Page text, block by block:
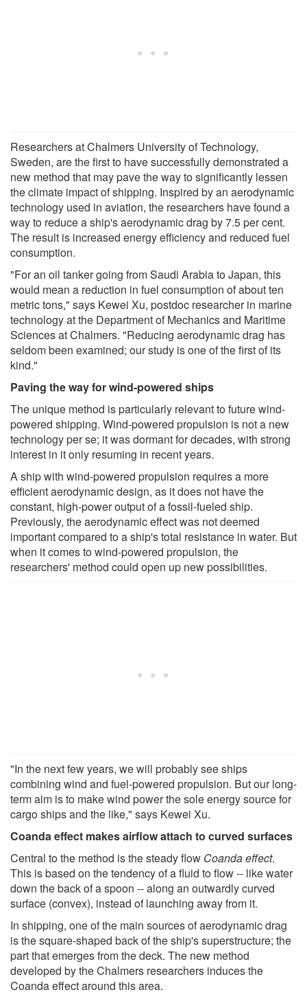
Researchers at Chalmers University of Technology,
Sweden, are the first to have successfully demonstrated a
new method that may pave the way to significantly lessen
the climate impact of shipping. Inspired by an aerodynamic
technology used in aviation, the researchers have found a
way to reduce a ship's aerodynamic drag by 7.5 per cent.
The result is increased energy efficiency and reduced fuel
consumption.
"For an oil tanker going from Saudi Arabia to Japan, this
would mean a reduction in fuel consumption of about ten
metric tons," says Kewei Xu, postdoc researcher in marine
technology at the Department of Mechanics and Maritime
Sciences at Chalmers. "Reducing aerodynamic drag has
seldom been examined; our study is one of the first of its
kind."
Paving the way for wind-powered ships
The unique method is particularly relevant to future wind-
powered shipping. Wind-powered propulsion is not a new
technology per se; it was dormant for decades, with strong
interest in it only resuming in recent years.
A ship with wind-powered propulsion requires a more
efficient aerodynamic design, as it does not have the
constant, high-power output of a fossil-fueled ship.
Previously, the aerodynamic effect was not deemed
important compared to a ship's total resistance in water. But
when it comes to wind-powered propulsion, the
researchers' method could open up new possibilities.
"In the next few years, we will probably see ships
combining wind and fuel-powered propulsion. But our long-
term aim is to make wind power the sole energy source for
cargo ships and the like," says Kewei Xu.
Coanda effect makes airflow attach to curved surfaces
Central to the method is the steady flow Coanda effect.
This is based on the tendency of a fluid to flow -- like water
down the back of a spoon -- along an outwardly curved
surface (convex), instead of launching away from it.
In shipping, one of the main sources of aerodynamic drag
is the square-shaped back of the ship's superstructure; the
part that emerges from the deck. The new method
developed by the Chalmers researchers induces the
Coanda effect around this area.